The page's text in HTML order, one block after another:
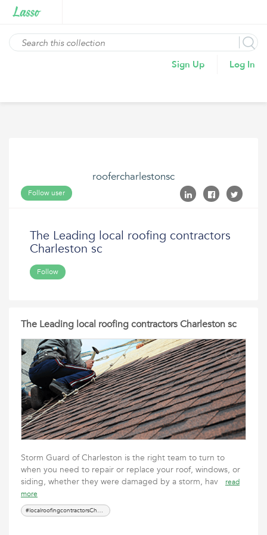
Sign Up Log In
roofercharlestonsc
Follow user
The Leading local roofing contractors
Charleston sc
Follow
The Leading local roofing contractors Charleston sc
Storm Guard of Charleston is the right team to turn to
when you need to repair or replace your roof, windows, or
siding, whether they were damaged by a storm, hav
read
more
#localroofingcontractorsCharlestonsc